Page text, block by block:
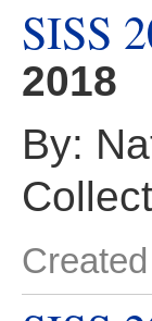
SISS
2018
By: